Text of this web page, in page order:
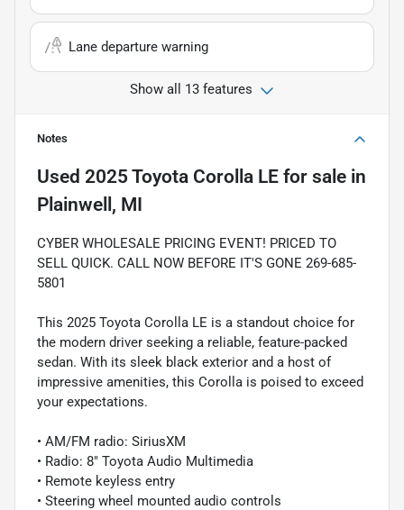
Lane departure warning
Show all 13 features
Notes
Used 2025 Toyota Corolla LE for sale in
Plainwell, MI
CYBER WHOLESALE PRICING EVENT! PRICED TO
SELL QUICK. CALL NOW BEFORE IT'S GONE 269-685-
5801
This 2025 Toyota Corolla LE is a standout choice for
the modern driver seeking a reliable, feature-packed
sedan. With its sleek black exterior and a host of
impressive amenities, this Corolla is poised to exceed
your expectations.
• AM/FM radio: SiriusXM
• Radio: 8" Toyota Audio Multimedia
• Remote keyless entry
• Steering wheel mounted audio controls